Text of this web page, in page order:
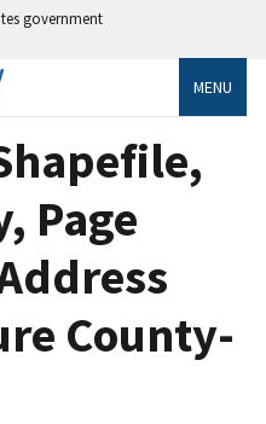
government
MENU
Page
County-